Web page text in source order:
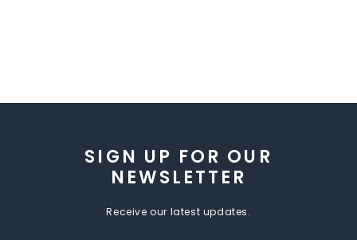
SIGN UP FOR OUR
NEWSLETTER
Receive our latest updates.